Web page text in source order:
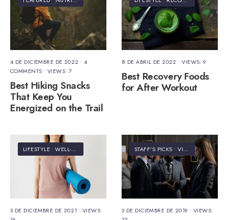
4 DE DICIEMBRE DE 2022 • 4
COMMENTS • VIEWS: 7
Best Hiking Snacks
That Keep You
Energized on the Trail
8 DE ABRIL DE 2022 •VIEWS: 9
Best Recovery Foods
for After Workout
LIFESTYLE•WELL-BEING
3 DE DICIEMBRE DE 2021 •VIEWS:
STAFF'S PICKS •VIDEO
3 DE DICIEMBRE DE 2019 •VIEWS: